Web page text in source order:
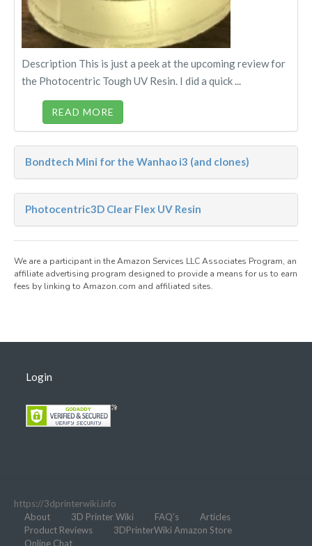
Description This is just a peek at the upcoming review for
the Photocentric Tough UV Resin. I did a quick ...
READ MORE
Bondtech Mini for the Wanhao i3 (and clones)
Photocentric3D Clear Flex UV Resin
We are a participant in the Amazon Services LLC Associates Program, an
affiliate advertising program designed to provide a means for us to earn
fees by linking to Amazon.com and affiliated sites.
Login
https://3dprinterwiki.info
About
3D Printer Wiki FAQ’s
Articles
Product Reviews
3DPrinterWiki Amazon Store
Online Chat